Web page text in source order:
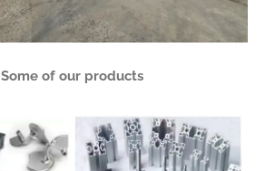
Some of our products